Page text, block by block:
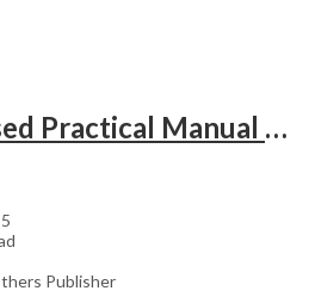
Competency Based Practical Manual For Clinical Biochemistry Mbbs First Professional(Phase-1)
Publisher